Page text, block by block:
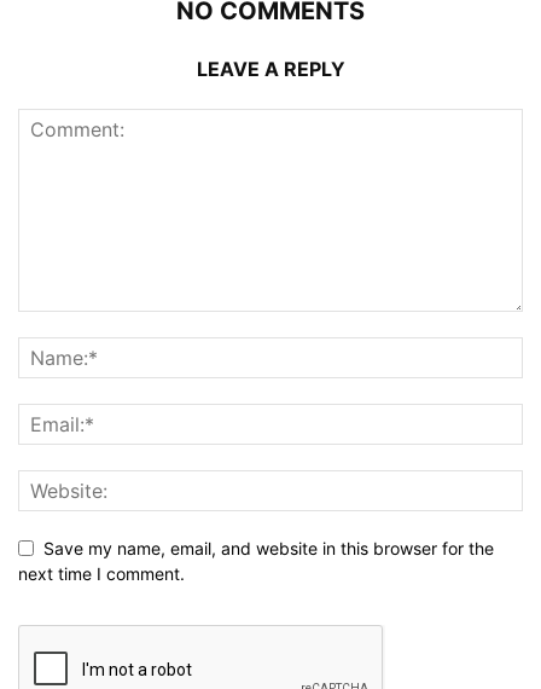
NO COMMENTS
LEAVE A REPLY
Save my name, email, and website in this browser for the
next time I comment.